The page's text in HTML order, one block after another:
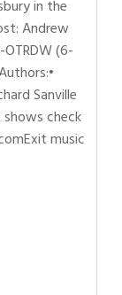
in the
Andrew
(6-
Sanville
shows check
music